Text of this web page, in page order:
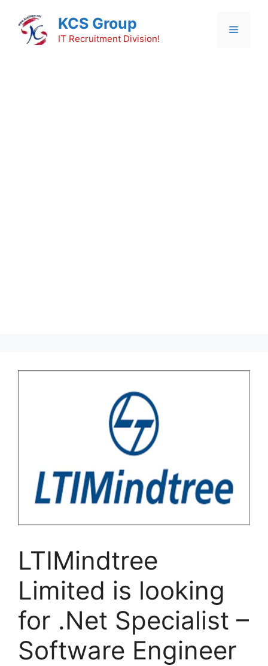
content
KCS Group
IT Recruitment Division!
Menu
LTIMindtree
Limited is looking
for .Net Specialist –
Software Engineer